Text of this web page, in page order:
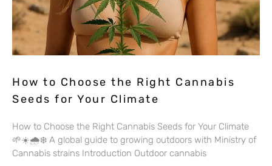
How to Choose the Right Cannabis
Seeds for Your Climate
How to Choose the Right Cannabis Seeds for Your Climate
🌱☀️🌧️❄️ A global guide to growing outdoors with Ministry of
Cannabis strains Introduction Outdoor cannabis